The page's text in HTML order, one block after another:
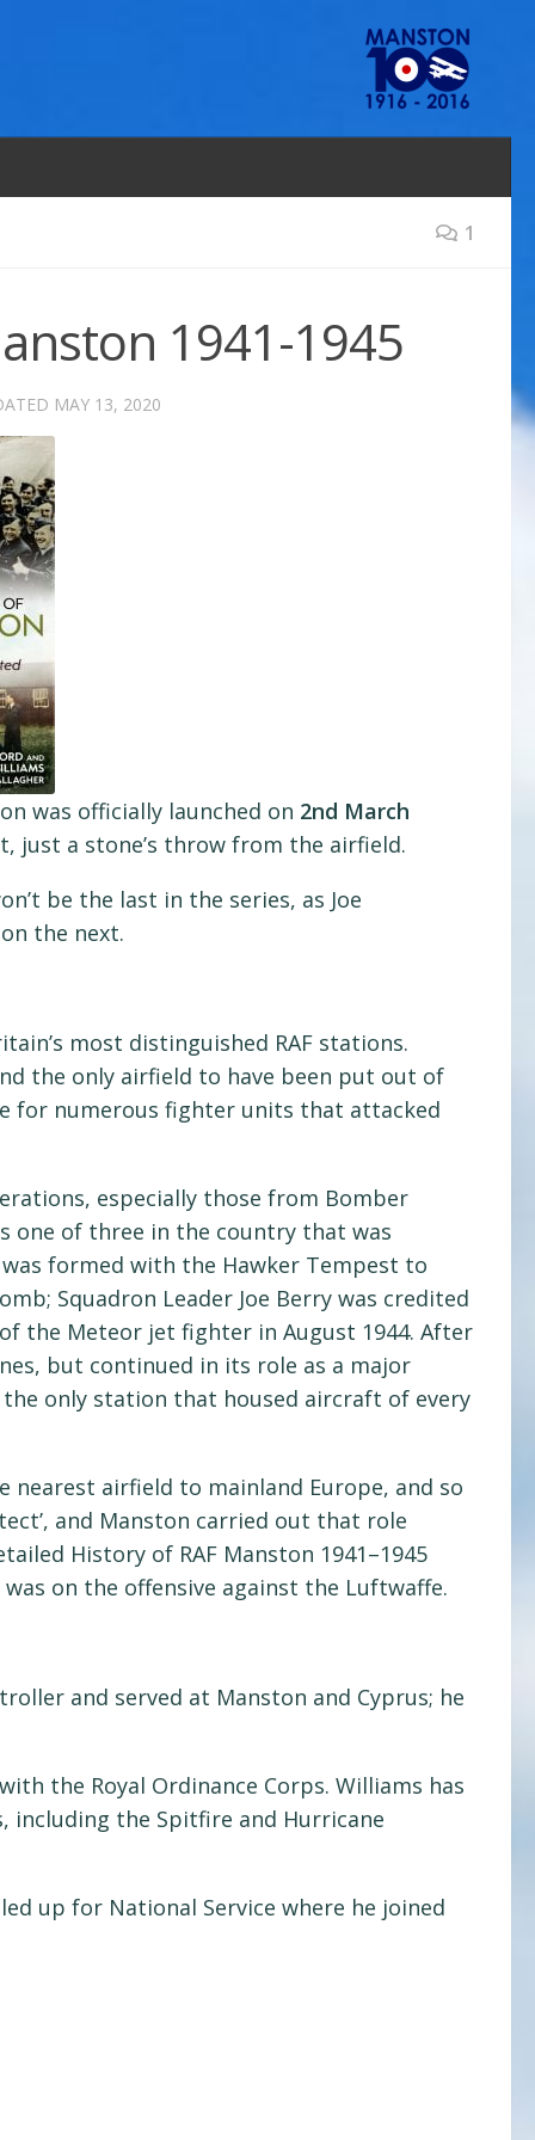
1
1941-1945
MAY 13, 2020
was officially launched on 2nd March
just a stone’s throw from the airfield.
be the last in the series, as Joe
the next.
most distinguished RAF stations.
the only airfield to have been put out of
for numerous fighter units that attacked
especially those from Bomber
one of three in the country that was
formed with the Hawker Tempest to
Squadron Leader Joe Berry was credited
the Meteor jet fighter in August 1944. After
but continued in its role as a major
only station that housed aircraft of every
nearest airfield to mainland Europe, and so
and Manston carried out that role
History of RAF Manston 1941–1945
on the offensive against the Luftwaffe.
and served at Manston and Cyprus; he
the Royal Ordinance Corps. Williams has
including the Spitfire and Hurricane
up for National Service where he joined